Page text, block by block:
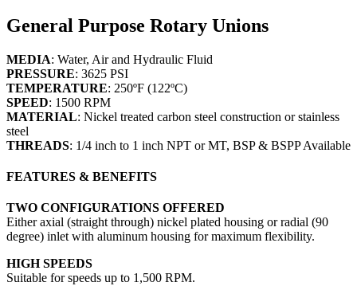
General Purpose Rotary Unions
MEDIA: Water, Air and Hydraulic Fluid
PRESSURE: 3625 PSI
TEMPERATURE: 250ºF (122ºC)
SPEED: 1500 RPM
MATERIAL: Nickel treated carbon steel construction or stainless
steel
THREADS: 1/4 inch to 1 inch NPT or MT, BSP & BSPP Available
FEATURES & BENEFITS
TWO CONFIGURATIONS OFFERED
Either axial (straight through) nickel plated housing or radial (90
degree) inlet with aluminum housing for maximum flexibility.
HIGH SPEEDS
Suitable for speeds up to 1,500 RPM.